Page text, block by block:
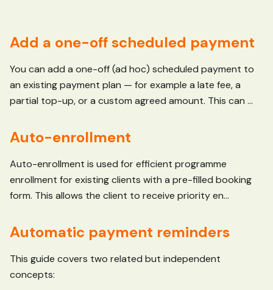
Add a one-off scheduled payment
You can add a one-off (ad hoc) scheduled payment to
an existing payment plan — for example a late fee, a
partial top-up, or a custom agreed amount. This can ...
Auto-enrollment
Auto-enrollment is used for efficient programme
enrollment for existing clients with a pre-filled booking
form. This allows the client to receive priority en...
Automatic payment reminders
This guide covers two related but independent
concepts: